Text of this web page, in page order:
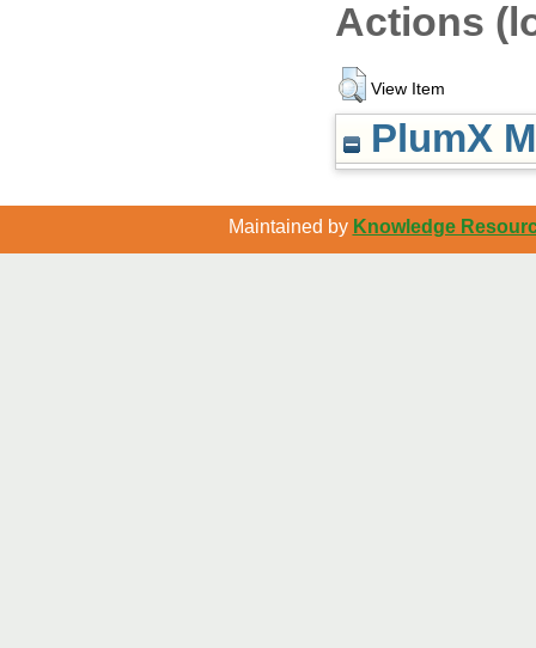
Actions
View Item
PlumX
Maintained by Knowledge